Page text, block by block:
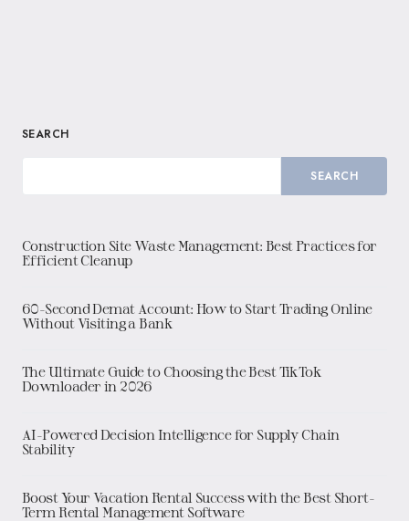
SEARCH
SEARCH
Construction Site Waste Management: Best Practices for
Efficient Cleanup
60-Second Demat Account: How to Start Trading Online
Without Visiting a Bank
The Ultimate Guide to Choosing the Best TikTok
Downloader in 2026
AI-Powered Decision Intelligence for Supply Chain
Stability
Boost Your Vacation Rental Success with the Best Short-
Term Rental Management Software